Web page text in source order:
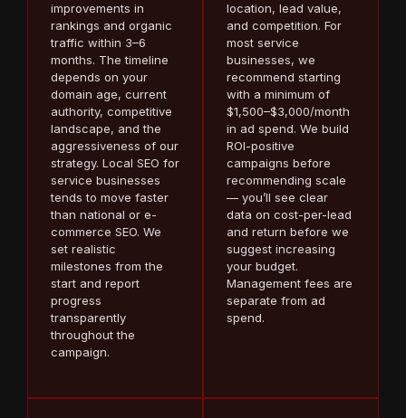
improvements in
rankings and organic
traffic within 3–6
months. The timeline
depends on your
domain age, current
authority, competitive
landscape, and the
aggressiveness of our
strategy. Local SEO for
service businesses
tends to move faster
than national or e-
commerce SEO. We
set realistic
milestones from the
start and report
progress
transparently
throughout the
campaign.
location, lead value,
and competition. For
most service
businesses, we
recommend starting
with a minimum of
$1,500–$3,000/month
in ad spend. We build
ROI-positive
campaigns before
recommending scale
— you’ll see clear
data on cost-per-lead
and return before we
suggest increasing
your budget.
Management fees are
separate from ad
spend.